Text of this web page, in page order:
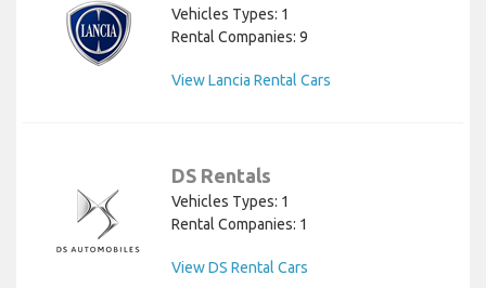
Vehicles Types: 1
Rental Companies: 9
View Lancia Rental Cars
DS Rentals
Vehicles Types: 1
Rental Companies: 1
View DS Rental Cars